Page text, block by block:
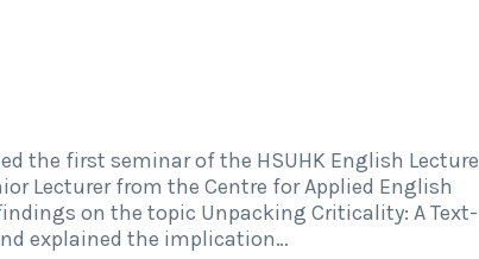
the first seminar of the HSUHK English Lecture
Lecturer from the Centre for Applied English
on the topic Unpacking Criticality: A Text-
explained the implication…